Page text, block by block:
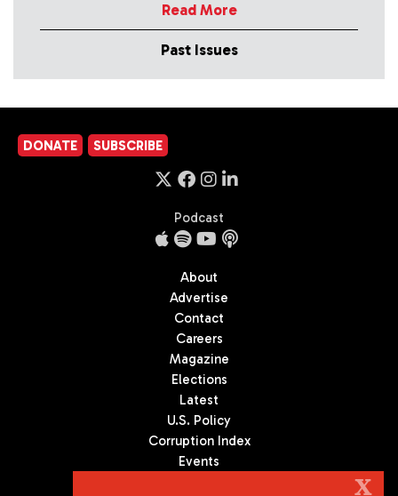
Read More
Past Issues
DONATE SUBSCRIBE
Podcast
About
Advertise
Contact
Careers
Magazine
Elections
Latest
U.S. Policy
Corruption Index
Events
X